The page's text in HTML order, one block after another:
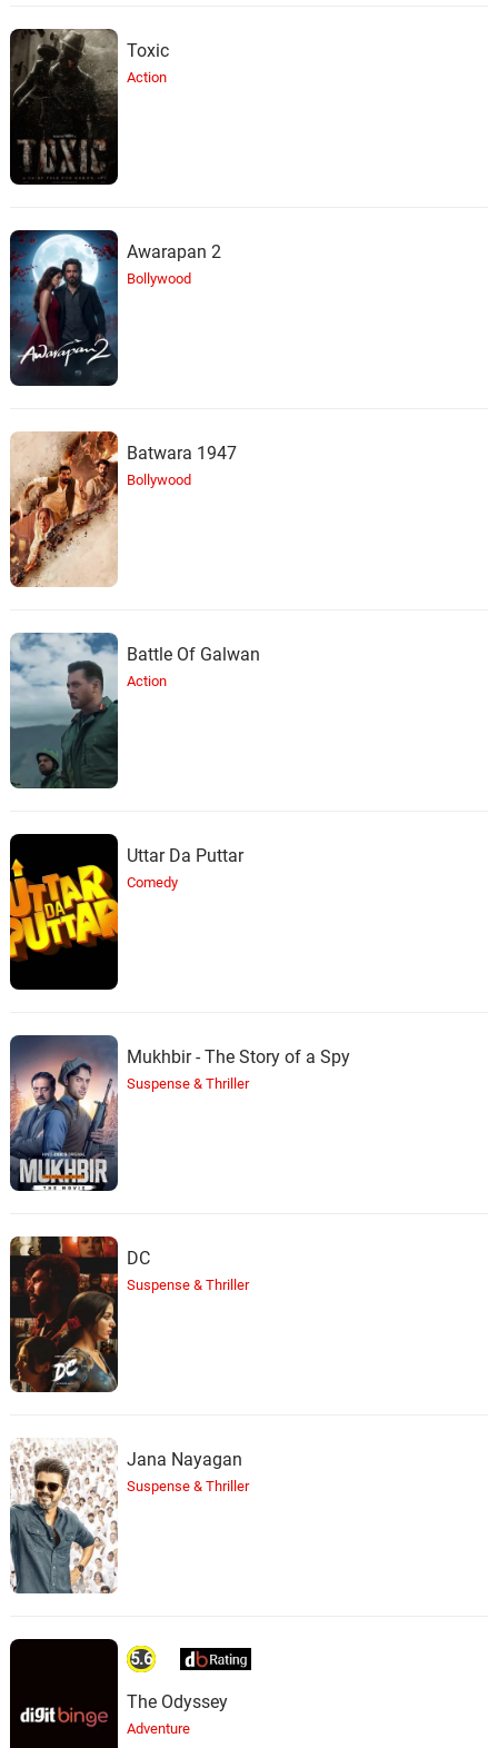
Toxic
Action
Awarapan 2
Bollywood
Batwara 1947
Bollywood
Battle Of Galwan
Action
Uttar Da Puttar
Comedy
Mukhbir - The Story of a Spy
Suspense & Thriller
DC
Suspense & Thriller
Jana Nayagan
Suspense & Thriller
5.6
The Odyssey
Adventure